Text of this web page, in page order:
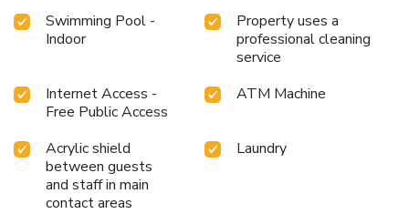
Swimming Pool -
Indoor
Property uses a
professional cleaning
service
Internet Access -
Free Public Access
ATM Machine
Acrylic shield
between guests
and staff in main
contact areas
Laundry